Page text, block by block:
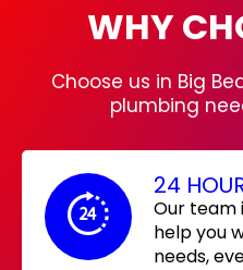
WHY
Choose us in Big
plumbing
24
Our team
help you
needs,